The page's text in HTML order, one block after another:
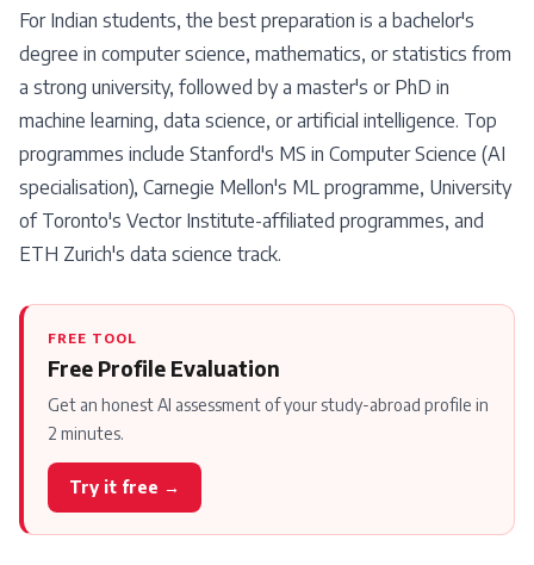
For Indian students, the best preparation is a bachelor's
degree in computer science, mathematics, or statistics from
a strong university, followed by a master's or PhD in
machine learning, data science, or artificial intelligence. Top
programmes include Stanford's MS in Computer Science (AI
specialisation), Carnegie Mellon's ML programme, University
of Toronto's Vector Institute-affiliated programmes, and
ETH Zurich's data science track.
FREE TOOL
Free Profile Evaluation
Get an honest AI assessment of your study-abroad profile in
2 minutes.
Try it free →